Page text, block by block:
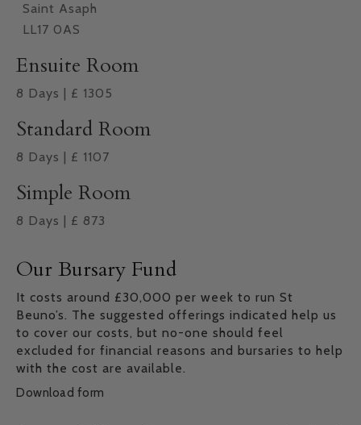
Saint Asaph
LL17 0AS
Ensuite Room
8 Days | £ 1305
Standard Room
8 Days | £ 1107
Simple Room
8 Days | £ 873
Our Bursary Fund
It costs around £30,000 per week to run St
Beuno’s. The suggested offerings indicated help us
to cover our costs, but no-one should feel
excluded for financial reasons and bursaries to help
with the cost are available.
Download form